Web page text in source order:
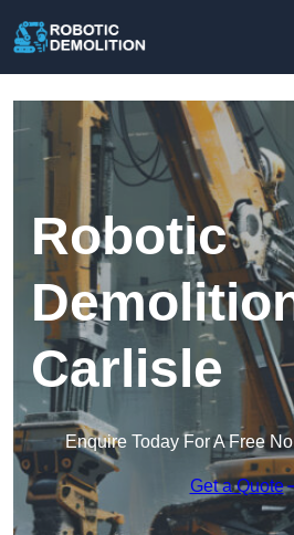
Robotic
Carlisle
Enquire Today For A Free
Get a Quote